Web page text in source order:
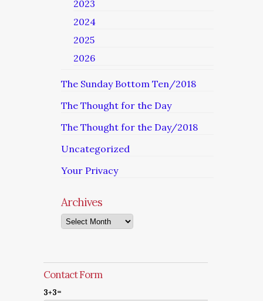
2023
2024
2025
2026
The Sunday Bottom Ten/2018
The Thought for the Day
The Thought for the Day/2018
Uncategorized
Your Privacy
Archives
Archives
Contact Form
3+3=